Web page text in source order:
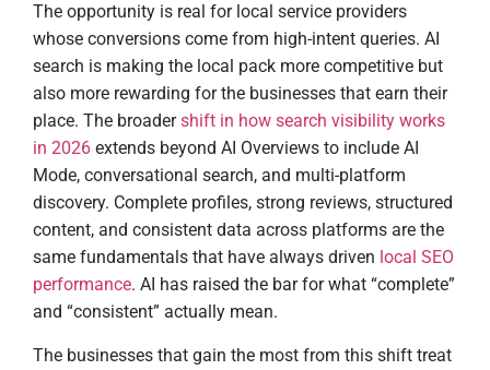
The opportunity is real for local service providers
whose conversions come from high-intent queries. AI
search is making the local pack more competitive but
also more rewarding for the businesses that earn their
place. The broadershift in how search visibility works
in 2026 extends beyond AI Overviews to include AI
Mode, conversational search, and multi-platform
discovery. Complete profiles, strong reviews, structured
content, and consistent data across platforms are the
same fundamentals that have always driven local SEO
performance. AI has raised the bar for what “complete”
and “consistent” actually mean.
The businesses that gain the most from this shift treat